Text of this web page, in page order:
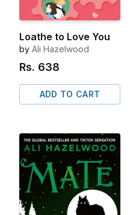
Loathe to Love You
by Ali Hazelwood
Rs. 638
ADD TO CART